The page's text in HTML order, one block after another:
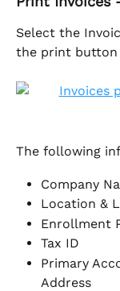
Select the
the print
The following
Company
Location &
Enrollment
Tax ID
Primary
Address